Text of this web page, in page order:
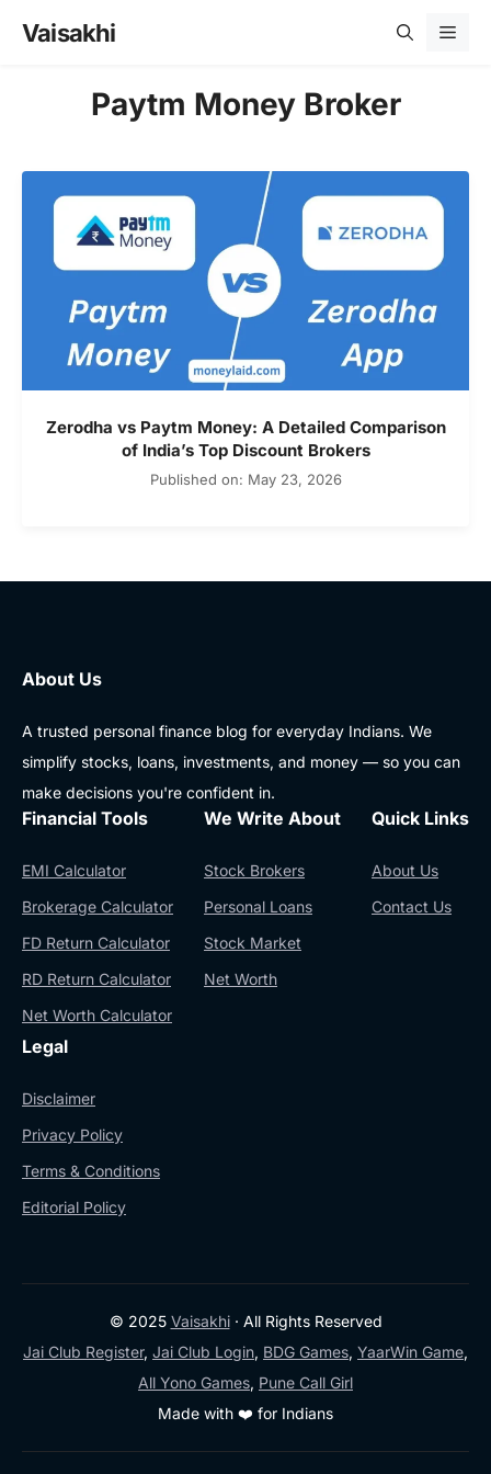
Vaisakhi
Paytm Money Broker
Zerodha vs Paytm Money: A Detailed Comparison
of India’s Top Discount Brokers
Published on: May 23, 2026
About Us
A trusted personal finance blog for everyday Indians. We
simplify stocks, loans, investments, and money — so you can
make decisions you're confident in.
Financial Tools
EMI Calculator
Brokerage Calculator
FD Return Calculator
RD Return Calculator
Net Worth Calculator
We Write About
Stock Brokers
Personal Loans
Stock Market
Net Worth
Quick Links
About Us
Contact Us
Legal
Disclaimer
Privacy Policy
Terms & Conditions
Editorial Policy
© 2025 Vaisakhi· All Rights Reserved
Jai Club Register, Jai Club Login, BDG Games, YaarWin Game,
All Yono Games, Pune Call Girl
Made with ❤️ for Indians